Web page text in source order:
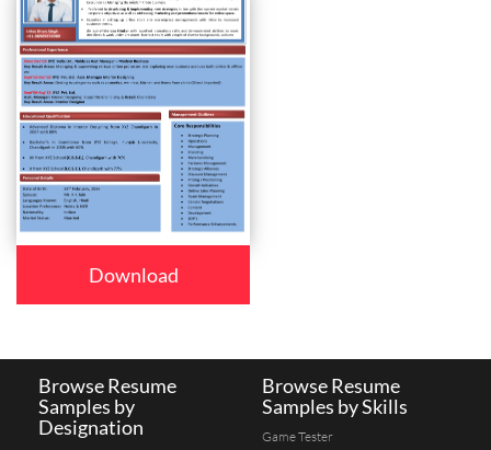
Download
Browse Resume
Samples by
Designation
Browse Resume
Samples by Skills
Game Tester